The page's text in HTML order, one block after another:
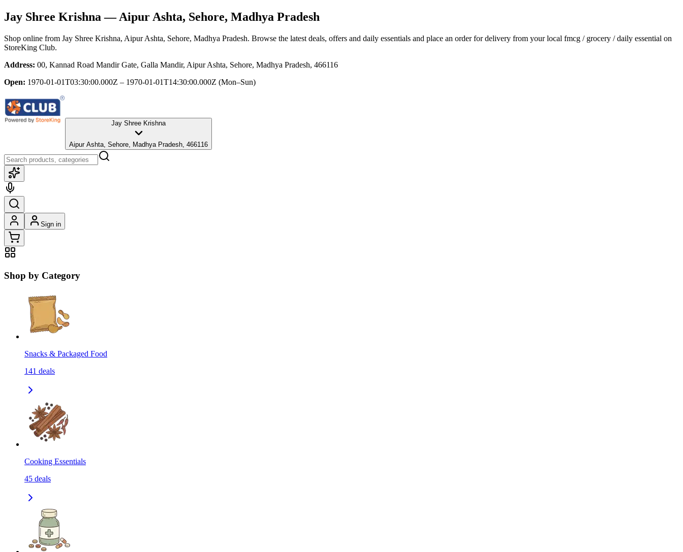
Jay Shree Krishna — Aipur Ashta, Sehore, Madhya Pradesh
Shop online from Jay Shree Krishna, Aipur Ashta, Sehore, Madhya Pradesh. Browse the latest deals, offers and daily essentials and place an order for delivery from your local fmcg / grocery / daily essential on
StoreKing Club.
Address: 00, Kannad Road Mandir Gate, Galla Mandir, Aipur Ashta, Sehore, Madhya Pradesh, 466116
Open: 1970-01-01T03:30:00.000Z – 1970-01-01T14:30:00.000Z (Mon–Sun)
Jay Shree Krishna
Aipur Ashta, Sehore, Madhya Pradesh, 466116
Sign in
Shop by Category
Snacks & Packaged Food
141 deals
Cooking Essentials
45 deals